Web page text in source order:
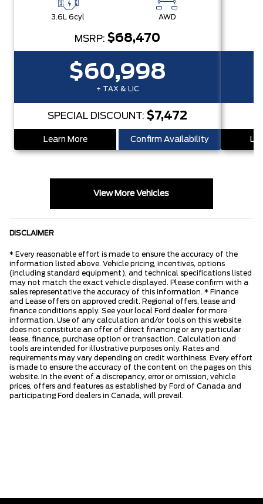
3.6L 6cyl AWD
MSRP: $68,470
$60,998
+ TAX & LIC
SPECIAL DISCOUNT: $7,472
Learn More Confirm Availability
View More Vehicles
DISCLAIMER
* Every reasonable effort is made to ensure the accuracy of the
information listed above. Vehicle pricing, incentives, options
(including standard equipment), and technical specifications listed
may not match the exact vehicle displayed. Please confirm with a
sales representative the accuracy of this information. * Finance
and Lease offers on approved credit. Regional offers, lease and
finance conditions apply. See your local Ford dealer for more
information. Use of any calculation and/or tools on this website
does not constitute an offer of direct financing or any particular
lease, finance, purchase option or transaction. Calculation and
tools are intended for illustrative purposes only. Rates and
requirements may vary depending on credit worthiness. Every effort
is made to ensure the accuracy of the content on the pages on this
website. In the event of a discrepancy, error or omission, vehicle
prices, offers and features as established by Ford of Canada and
participating Ford dealers in Canada, will prevail.